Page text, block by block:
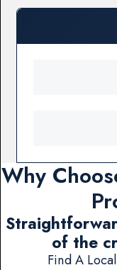
Why
of the
Find A